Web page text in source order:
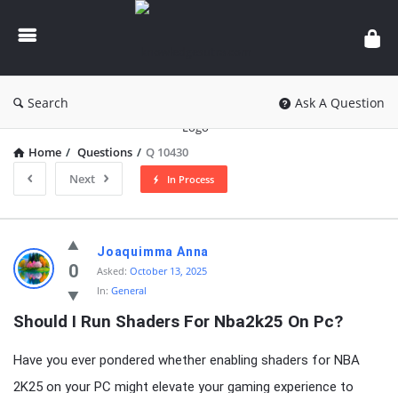
knowledgesutra.com
Search Ask A Question
Home / Questions / Q 10430
Next
In Process
knowledgesutra.com
Latest
Questions
0
Joaquimma Anna
Asked: October 13, 2025
In: General
Should I Run Shaders For Nba2k25 On Pc?
Have you ever pondered whether enabling shaders for NBA
2K25 on your PC might elevate your gaming experience to